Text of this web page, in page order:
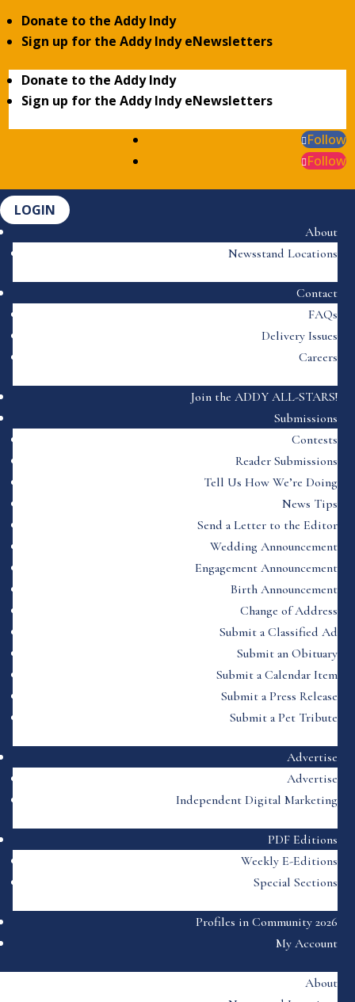
Donate to the Addy Indy
Sign up for the Addy Indy eNewsletters
Donate to the Addy Indy
Sign up for the Addy Indy eNewsletters
Follow
Follow
LOGIN
About
Newsstand Locations
Contact
FAQs
Delivery Issues
Careers
Join the ADDY ALL-STARS!
Submissions
Contests
Reader Submissions
Tell Us How We’re Doing
News Tips
Send a Letter to the Editor
Wedding Announcement
Engagement Announcement
Birth Announcement
Change of Address
Submit a Classified Ad
Submit an Obituary
Submit a Calendar Item
Submit a Press Release
Submit a Pet Tribute
Advertise
Advertise
Independent Digital Marketing
PDF Editions
Weekly E-Editions
Special Sections
Profiles in Community 2026
My Account
About